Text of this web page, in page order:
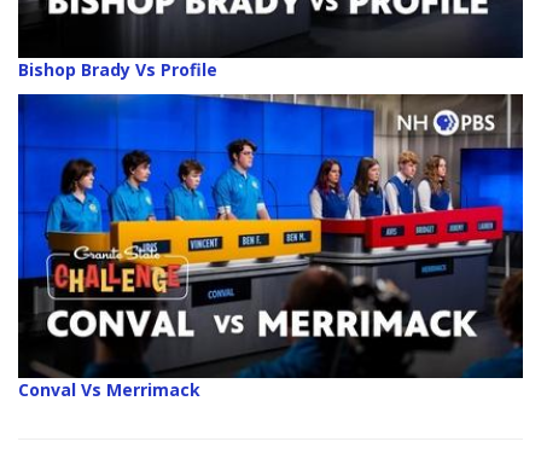
Bishop Brady Vs Profile
Conval Vs Merrimack